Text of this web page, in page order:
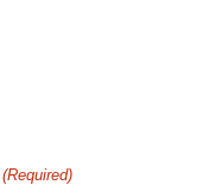
(Required)